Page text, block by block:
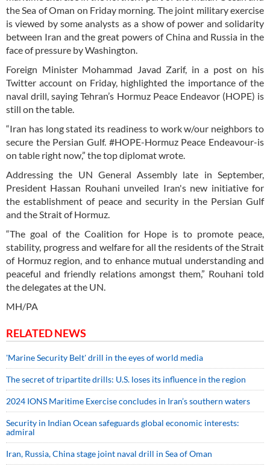
the Sea of Oman on Friday morning. The joint military exercise
is viewed by some analysts as a show of power and solidarity
between Iran and the great powers of China and Russia in the
face of pressure by Washington.
Foreign Minister Mohammad Javad Zarif, in a post on his
Twitter account on Friday, highlighted the importance of the
naval drill, saying Tehran’s Hormuz Peace Endeavor (HOPE) is
still on the table.
“Iran has long stated its readiness to work w/our neighbors to
secure the Persian Gulf. #HOPE-Hormuz Peace Endeavour-is
on table right now,” the top diplomat wrote.
Addressing the UN General Assembly late in September,
President Hassan Rouhani unveiled Iran's new initiative for
the establishment of peace and security in the Persian Gulf
and the Strait of Hormuz.
“The goal of the Coalition for Hope is to promote peace,
stability, progress and welfare for all the residents of the Strait
of Hormuz region, and to enhance mutual understanding and
peaceful and friendly relations amongst them,” Rouhani told
the delegates at the UN.
MH/PA
RELATED NEWS
'Marine Security Belt' drill in the eyes of world media
The secret of tripartite drills: U.S. loses its influence in the region
2024 IONS Maritime Exercise concludes in Iran’s southern waters
Security in Indian Ocean safeguards global economic interests:
admiral
Iran, Russia, China stage joint naval drill in Sea of Oman